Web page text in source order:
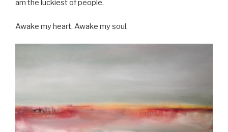
am the luckiest of people.
Awake my heart. Awake my soul.